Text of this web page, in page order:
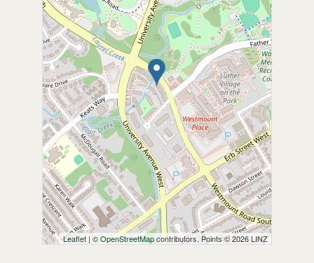
Leaflet | ©OpenStreetMapcontributors, Points © 2026 LINZ